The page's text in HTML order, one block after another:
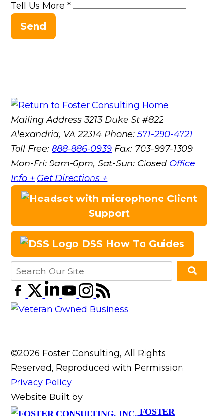
Tell Us More*
Send
Mailing Address 3213 Duke St #822
Alexandria, VA 22314 Phone:571-290-4721
Toll Free:888-886-0939 Fax: 703-997-1309
Mon-Fri: 9am-6pm, Sat-Sun: Closed Office
Info + Get Directions +
Client
Support
DSS How To Guides
©2026 Foster Consulting, All Rights
Reserved, Reproduced with Permission
Privacy Policy
Website Built by
FOSTER